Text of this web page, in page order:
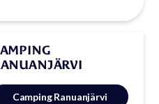
Camping Ranuanjärvi